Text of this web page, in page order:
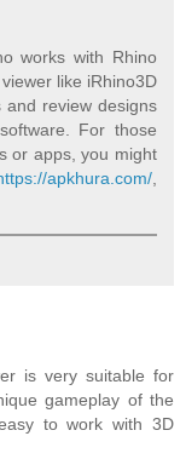
works with Rhino
like iRhino3D
review designs
For those
or apps, you might
apkhura.com/,
is very suitable for
gameplay of the
to work with 3D